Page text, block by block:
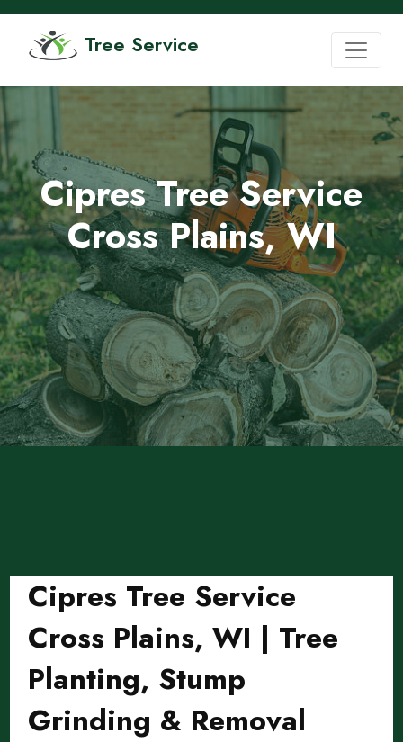
Tree Service
Cipres Tree Service
Cross Plains, WI
Cipres Tree Service
Cross Plains, WI | Tree
Planting, Stump
Grinding & Removal